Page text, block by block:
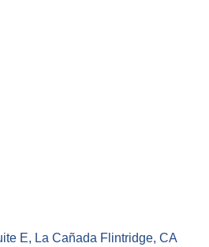
E La Cañada Flintridge CA